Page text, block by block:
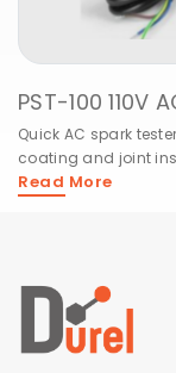
PST-100 110V
Quick AC spark
coating and joint
efficiency.
Read More